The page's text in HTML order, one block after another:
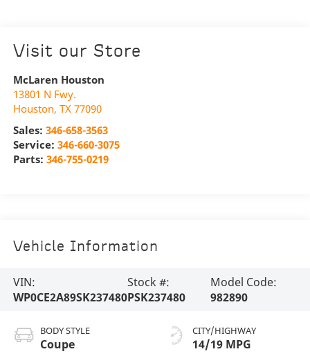
Visit our Store
McLaren Houston
13801 N Fwy.
Houston, TX 77090
Sales: 346-658-3563
Service: 346-660-3075
Parts: 346-755-0219
Vehicle Information
VIN:
WP0CE2A89SK237480
Stock #:
PSK237480
Model Code:
982890
BODY STYLE
Coupe
CITY/HIGHWAY
14/19 MPG